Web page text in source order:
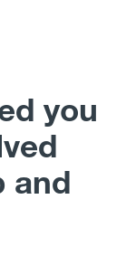
you
and